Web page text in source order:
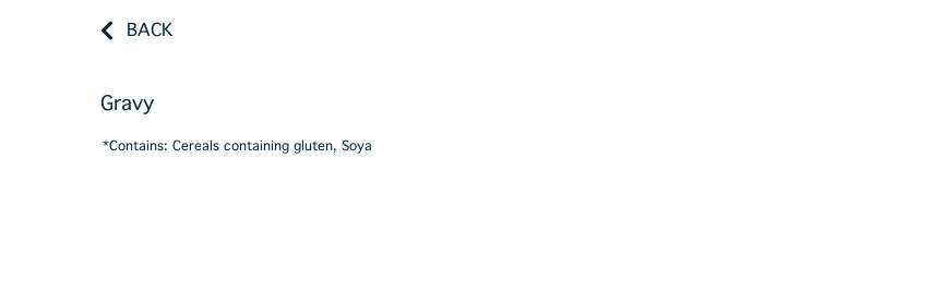
BACK
Gravy
*Contains: Cereals containing gluten, Soya